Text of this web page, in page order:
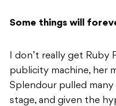
Some things will
I don’t really get
publicity machine, her
Splendour pulled
stage, and given the